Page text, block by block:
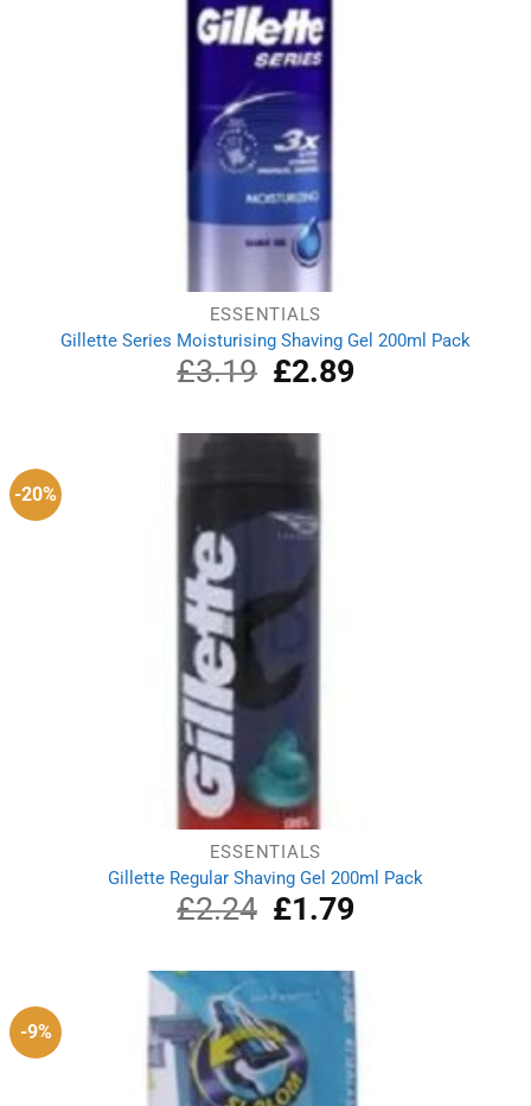
ESSENTIALS
Gillette Series Moisturising Shaving Gel 200ml Pack
£3.19
Original
price
£3.19.
£2.89Current
-20%
ESSENTIALS
Gillette Regular Shaving Gel 200ml Pack
£2.24
Original
price
£2.24.
£1.79Current
£1.79.
-9%